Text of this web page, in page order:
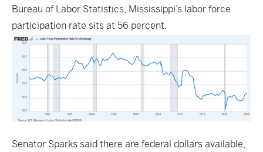
Bureau of Labor Statistics, Mississippi’s labor force
participation rate sits at 56 percent.
Senator Sparks said there are federal dollars available,